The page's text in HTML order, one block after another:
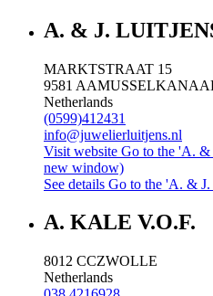
A. & J.
MARKTSTRAAT 15
9581 AA
Netherlands
(0599)412431
info@juwelierluitjens.nl
Visit website Go to the 'A.
new window)
See details Go to the 'A. &
A. KALE V.O.F.
8012 CCZWOLLE
Netherlands